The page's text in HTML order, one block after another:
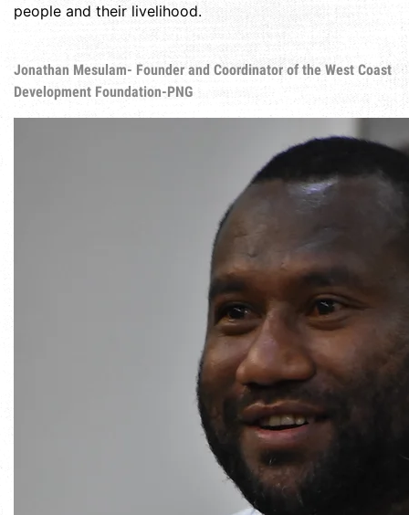
people and their livelihood.
Jonathan Mesulam- Founder and Coordinator of the West Coast
Development Foundation-PNG